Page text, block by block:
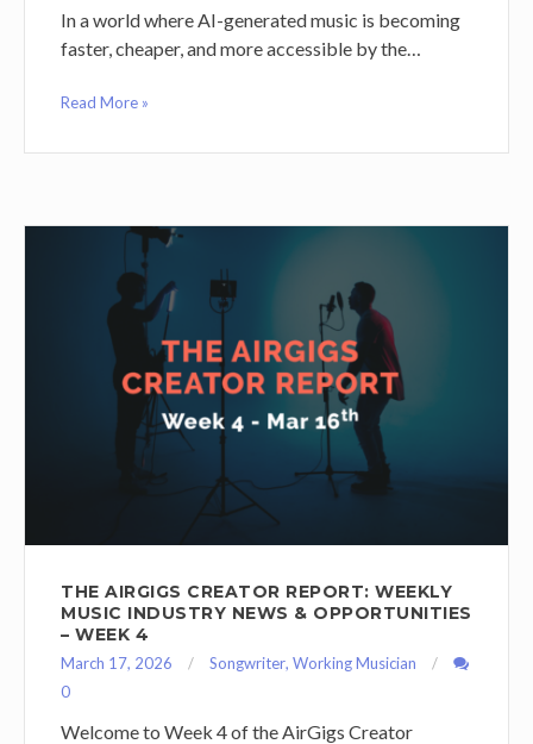
In a world where AI-generated music is becoming
faster, cheaper, and more accessible by the…
Read More »
THE AIRGIGS CREATOR REPORT: WEEKLY
MUSIC INDUSTRY NEWS & OPPORTUNITIES
– WEEK 4
March 17, 2026 Songwriter, Working Musician
0
Welcome to Week 4 of the AirGigs Creator